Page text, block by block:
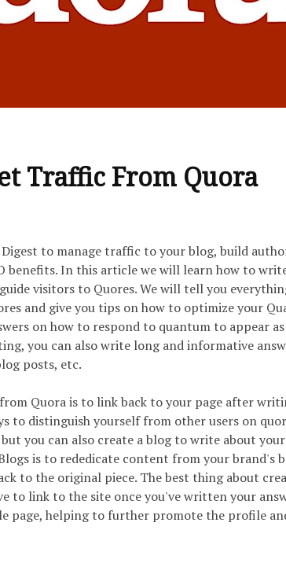
Traffic From Quora
to manage traffic to your blog, build
benefits. In this article we will learn how to
visitors to Quores. We will tell you
and give you tips on how to optimize your
on how to respond to quantum to appear
you can also write long and informative
posts, etc.
Quora is to link back to your page after
to distinguish yourself from other users on
you can also create a blog to write about
is to rededicate content from your brand's
to the original piece. The best thing about
to link to the site once you've written your
page, helping to further promote the profile